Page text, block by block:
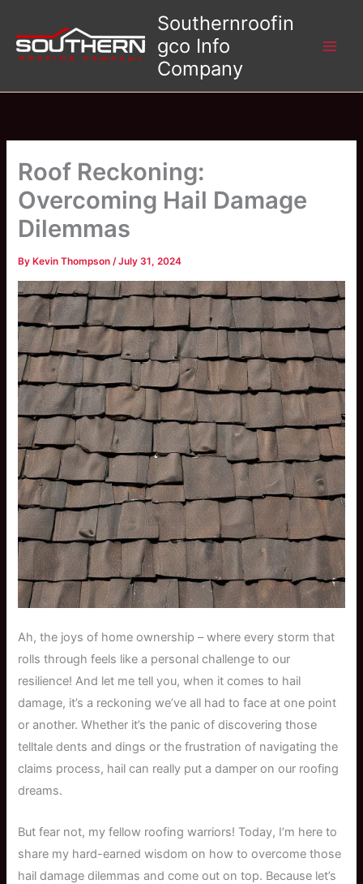
content
Southernroofin
gco Info
Company
Roof Reckoning:
Overcoming Hail Damage
Dilemmas
By Kevin Thompson/July 31, 2024
Ah, the joys of home ownership – where every storm that
rolls through feels like a personal challenge to our
resilience! And let me tell you, when it comes to hail
damage, it’s a reckoning we’ve all had to face at one point
or another. Whether it’s the panic of discovering those
telltale dents and dings or the frustration of navigating the
claims process, hail can really put a damper on our roofing
dreams.
But fear not, my fellow roofing warriors! Today, I’m here to
share my hard-earned wisdom on how to overcome those
hail damage dilemmas and come out on top. Because let’s